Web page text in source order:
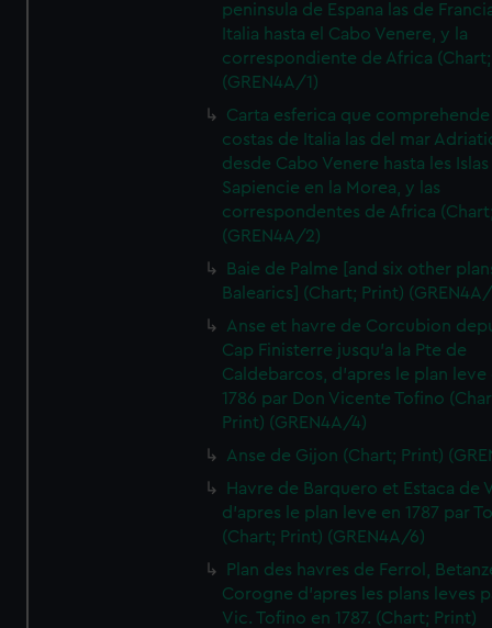
peninsula de Espana las de
Italia hasta el Cabo Venere, y la
correspondiente de Africa
(GREN4A/1)
Carta esferica que comprehende
costas de Italia las del mar
desde Cabo Venere hasta les Islas
Sapiencie en la Morea, y las
correspondentes de Africa
(GREN4A/2)
Baie de Palme [and six other
Balearics] (Chart; Print)
Anse et havre de Corcubion
Cap Finisterre jusqu'a la Pte de
Caldebarcos, d'apres le plan leve
1786 par Don Vicente Tofino
Print) (GREN4A/4)
Anse de Gijon (Chart; Print)
Havre de Barquero et Estaca de
d'apres le plan leve en 1787 par
(Chart; Print) (GREN4A/6)
Plan des havres de Ferrol,
Corogne d'apres les plans leves
Vic. Tofino en 1787. (Chart; Print)